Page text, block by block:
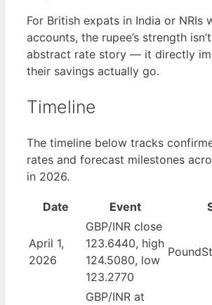
For British expats in India or NRIs
accounts, the rupee’s strength
abstract rate story — it directly
their savings actually go.
Timeline
The timeline below tracks
rates and forecast milestones
in 2026.
Date Event
April 1,
2026
GBP/INR close
123.6440, high
124.5080, low
123.2770
GBP/INR at